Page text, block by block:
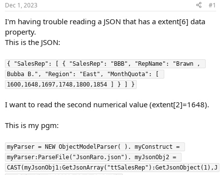
r
t
e
r
Dec 1, 2023 #1
I'm having trouble reading a JSON that has a extent[6] data
property.
This is the JSON:
{ "SalesRep": [ { "SalesRep": "BBB", "RepName": "Brawn ,
Bubba B.", "Region": "East", "MonthQuota": [
1600,1648,1697,1748,1800,1854 ] } ] }
I want to read the second numerical value (extent[2]=1648).
This is my pgm:
myParser = NEW ObjectModelParser( ). myConstruct =
myParser:ParseFile("JsonRaro.json"). myJsonObj2 =
CAST(myJsonObj1:GetJsonArray("ttSalesRep"):GetJsonObject(1),J